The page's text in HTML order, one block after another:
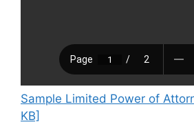
Sample Limited Power of
KB]